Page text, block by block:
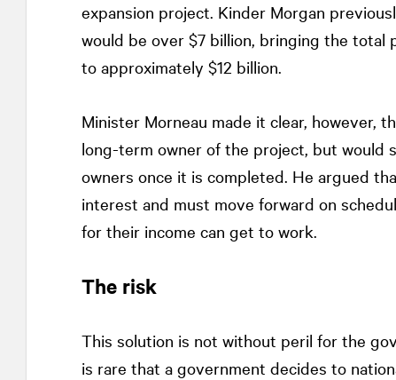
expansion project. Kinder Morgan
would be over $7 billion, bringing the
to approximately $12 billion.
Minister Morneau made it clear, however,
long-term owner of the project, but
owners once it is completed. He argued
interest and must move forward on
for their income can get to work.
The risk
This solution is not without peril for the
is rare that a government decides to